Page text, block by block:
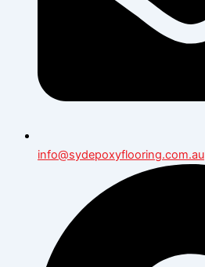
info@sydepoxyflooring.com.au